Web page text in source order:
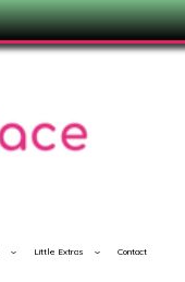
Little Extras Contact